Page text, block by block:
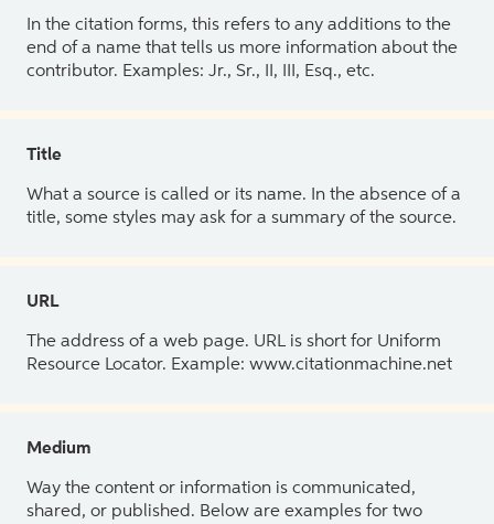
In the citation forms, this refers to any additions to the
end of a name that tells us more information about the
contributor. Examples: Jr., Sr., II, III, Esq., etc.
Title
What a source is called or its name. In the absence of a
title, some styles may ask for a summary of the source.
URL
The address of a web page. URL is short for Uniform
Resource Locator. Example: www.citationmachine.net
Medium
Way the content or information is communicated,
shared, or published. Below are examples for two